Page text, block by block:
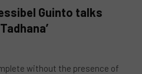
Guinto talks
without the presence of